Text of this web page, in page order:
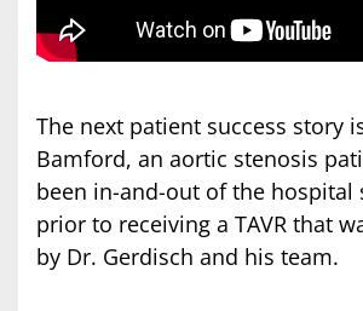
The next patient success story
Bamford, an aortic stenosis
been in-and-out of the hospital
prior to receiving a TAVR that
by Dr. Gerdisch and his team.